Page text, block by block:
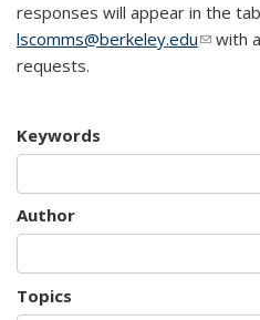
responses will appear in the
lscomms@berkeley.edu(linkwith
requests.
Keywords
Author
Topics